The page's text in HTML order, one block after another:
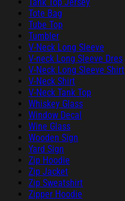
Tote Bag
Tube Top
Tumbler
V-Neck Long Sleeve
V-neck Long Sleeve Dres
V-Neck Long Sleeve Shirt
V-Neck Shirt
V-Neck Tank Top
Whiskey Glass
Window Decal
Wine Glass
Wooden Sign
Yard Sign
Zip Hoodie
Zip Jacket
Zip Sweatshirt
Zipper Hoodie